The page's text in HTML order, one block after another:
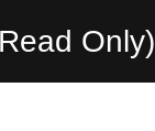
Only)